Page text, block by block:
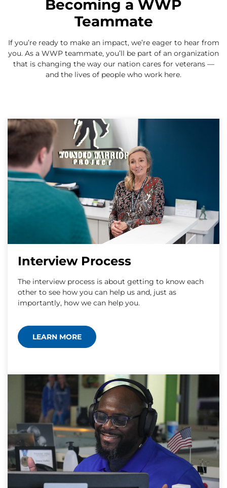
Becoming a WWP
Teammate
If you’re ready to make an impact, we’re eager to hear from
you. As a WWP teammate, you’ll be part of an organization
that is changing the way our nation cares for veterans —
and the lives of people who work here.
Interview Process
The interview process is about getting to know each
other to see how you can help us and, just as
importantly, how we can help you.
LEARN MORE